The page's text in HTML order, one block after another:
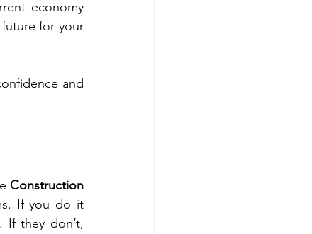
economy
for your
and
Construction
If you do it
If they don’t,